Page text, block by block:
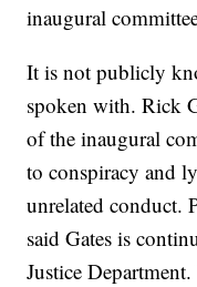
inaugural
It is not publicly
spoken with. Rick
of the inaugural
to conspiracy and
unrelated conduct.
said Gates is
Justice